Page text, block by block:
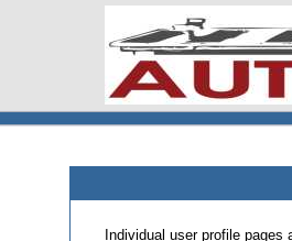
Individual user profile